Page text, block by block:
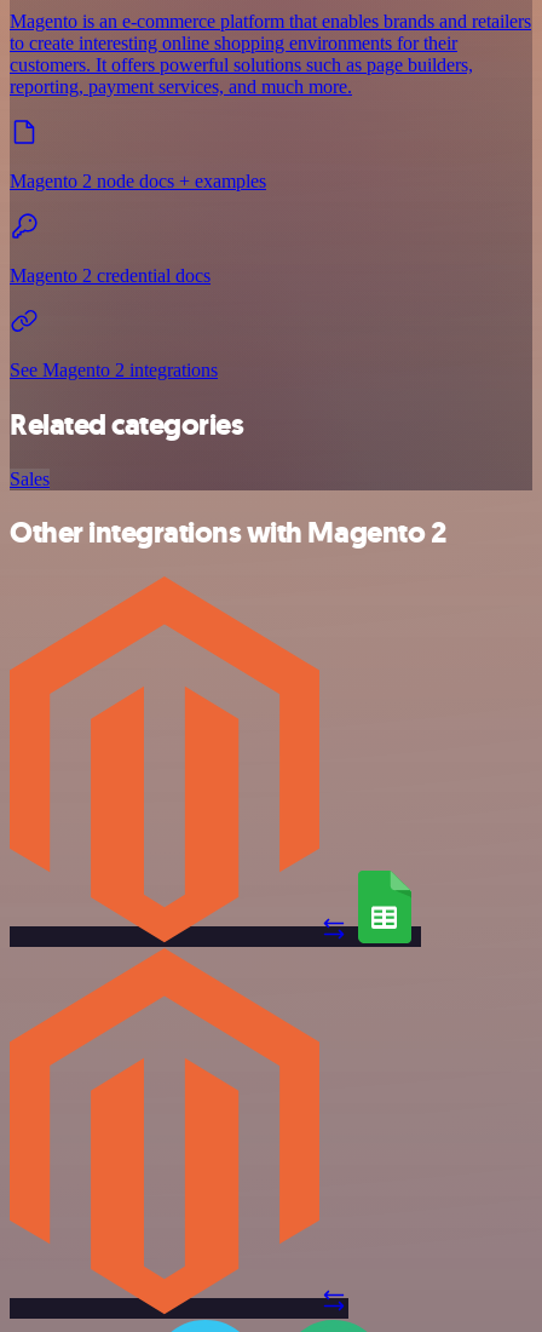
Magento is an e-commerce platform that enables brands and retailers
to create interesting online shopping environments for their
customers. It offers powerful solutions such as page builders,
reporting, payment services, and much more.
Magento 2 node docs + examples
Magento 2 credential docs
See Magento 2 integrations
Related categories
Sales
Other integrations with Magento 2